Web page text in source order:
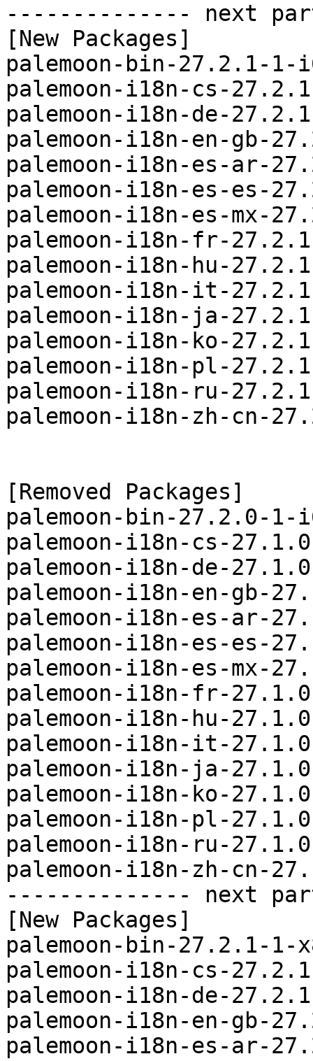
-------------- next
[New Packages]
palemoon-bin-27.2.1-
palemoon-i18n-cs-
palemoon-i18n-de-
palemoon-i18n-en-gb-
palemoon-i18n-es-ar-
palemoon-i18n-es-es-
palemoon-i18n-es-mx-
palemoon-i18n-fr-
palemoon-i18n-hu-
palemoon-i18n-it-
palemoon-i18n-ja-
palemoon-i18n-ko-
palemoon-i18n-pl-
palemoon-i18n-ru-
palemoon-i18n-zh-cn-
[Removed Packages]
palemoon-bin-27.2.0-
palemoon-i18n-cs-
palemoon-i18n-de-
palemoon-i18n-en-gb-
palemoon-i18n-es-ar-
palemoon-i18n-es-es-
palemoon-i18n-es-mx-
palemoon-i18n-fr-
palemoon-i18n-hu-
palemoon-i18n-it-
palemoon-i18n-ja-
palemoon-i18n-ko-
palemoon-i18n-pl-
palemoon-i18n-ru-
palemoon-i18n-zh-cn-
-------------- next
[New Packages]
palemoon-bin-27.2.1-1-
palemoon-i18n-cs-
palemoon-i18n-de-
palemoon-i18n-en-gb-
palemoon-i18n-es-ar-